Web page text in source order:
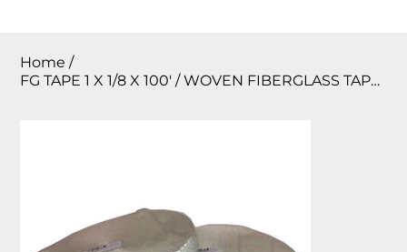
Home /
FG TAPE 1 X 1/8 X 100′ / WOVEN FIBERGLASS TAPE 1000 F